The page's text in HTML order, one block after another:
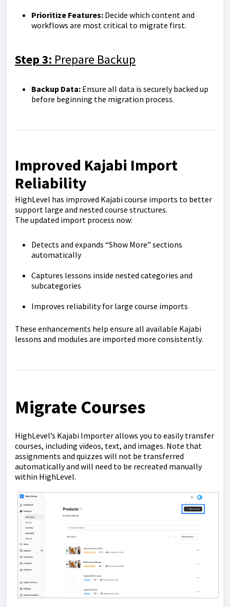
Prioritize Features: Decide which content and
workflows are most critical to migrate first.
Step 3: Prepare Backup
Backup Data: Ensure all data is securely backed up
before beginning the migration process.
Improved Kajabi Import
Reliability
HighLevel has improved Kajabi course imports to better
support large and nested course structures.
The updated import process now:
Detects and expands “Show More” sections
automatically
Captures lessons inside nested categories and
subcategories
Improves reliability for large course imports
These enhancements help ensure all available Kajabi
lessons and modules are imported more consistently.
Migrate Courses
HighLevel’s Kajabi Importer allows you to easily transfer
courses, including videos, text, and images. Note that
assignments and quizzes will not be transferred
automatically and will need to be recreated manually
within HighLevel.